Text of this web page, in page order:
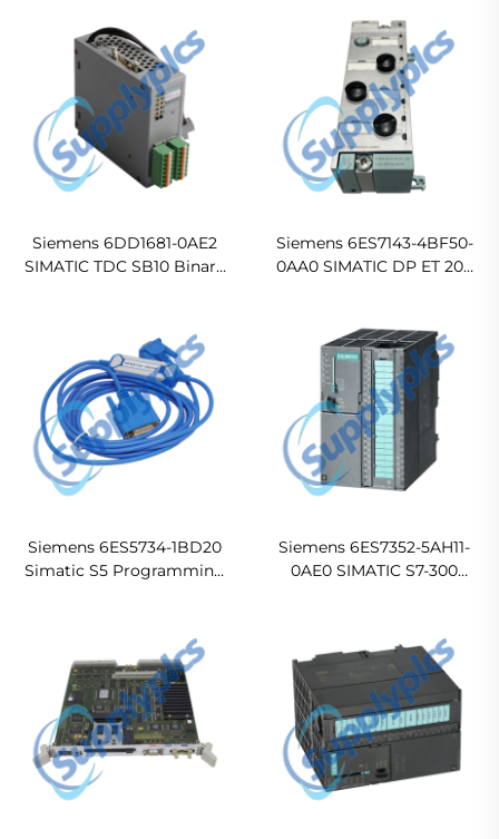
Siemens 6DD1681-0AE2
SIMATIC TDC SB10 Binary
Siemens 6ES7143-4BF50-
0AA0 SIMATIC DP ET 200
Siemens 6ES5734-1BD20
Simatic S5 Programming
Siemens 6ES7352-5AH11-
0AE0 SIMATIC S7-300